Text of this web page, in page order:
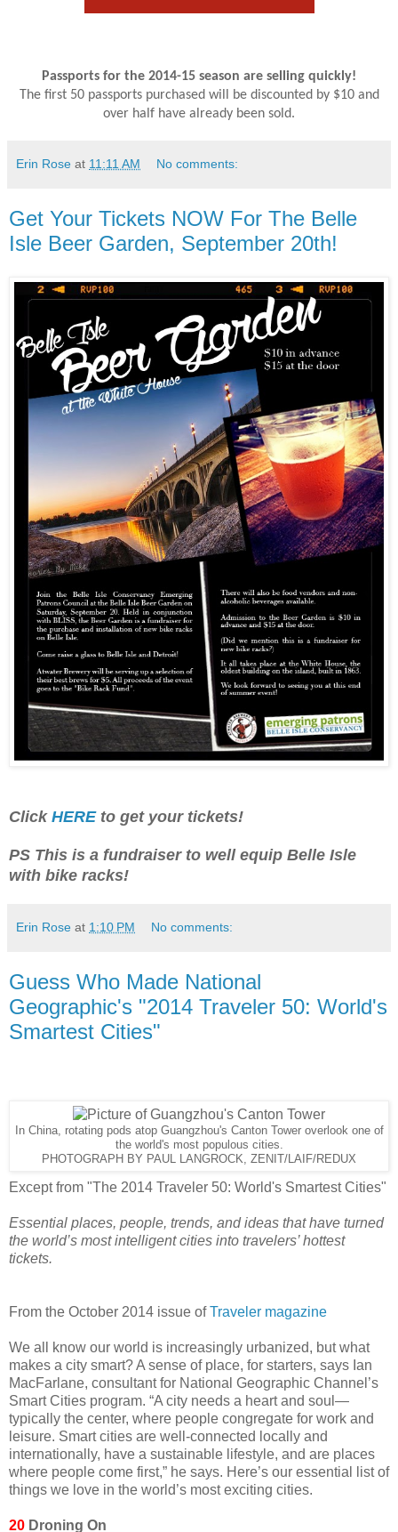
Passports for the 2014-15 season are selling quickly!
The first 50 passports purchased will be discounted by $10 and
over half have already been sold.
Erin Rose at 11:11 AM No comments:
Get Your Tickets NOW For The Belle
Isle Beer Garden, September 20th!
Click HEREto get your tickets!
PS This is a fundraiser to well equip Belle Isle
with bike racks!
Erin Rose at 1:10 PM No comments:
Guess Who Made National
Geographic's "2014 Traveler 50: World's
Smartest Cities"
In China, rotating pods atop Guangzhou's Canton Tower overlook one of
the world's most populous cities.
PHOTOGRAPH BY PAUL LANGROCK, ZENIT/LAIF/REDUX
Except from "The 2014 Traveler 50: World's Smartest Cities"
Essential places, people, trends, and ideas that have turned
the world’s most intelligent cities into travelers’ hottest
tickets.
From the October 2014 issue ofTraveler magazine
We all know our world is increasingly urbanized, but what
makes a city smart? A sense of place, for starters, says Ian
MacFarlane, consultant for National Geographic Channel’s
Smart Cities program. “A city needs a heart and soul—
typically the center, where people congregate for work and
leisure. Smart cities are well-connected locally and
internationally, have a sustainable lifestyle, and are places
where people come first,” he says. Here’s our essential list of
things we love in the world’s most exciting cities.
20 Droning On